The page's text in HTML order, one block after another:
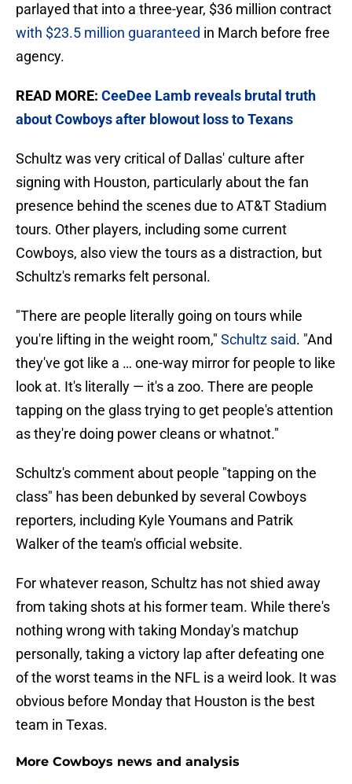
parlayed that into a three-year, $36 million contract
with $23.5 million guaranteed in March before free
agency.
READ MORE: CeeDee Lamb reveals brutal truth
about Cowboys after blowout loss to Texans
Schultz was very critical of Dallas' culture after
signing with Houston, particularly about the fan
presence behind the scenes due to AT&T Stadium
tours. Other players, including some current
Cowboys, also view the tours as a distraction, but
Schultz's remarks felt personal.
"There are people literally going on tours while
you're lifting in the weight room," Schultz said. "And
they've got like a … one-way mirror for people to like
look at. It's literally — it's a zoo. There are people
tapping on the glass trying to get people's attention
as they're doing power cleans or whatnot."
Schultz's comment about people "tapping on the
class" has been debunked by several Cowboys
reporters, including Kyle Youmans and Patrik
Walker of the team's official website.
For whatever reason, Schultz has not shied away
from taking shots at his former team. While there's
nothing wrong with taking Monday's matchup
personally, taking a victory lap after defeating one
of the worst teams in the NFL is a weird look. It was
obvious before Monday that Houston is the best
team in Texas.
More Cowboys news and analysis